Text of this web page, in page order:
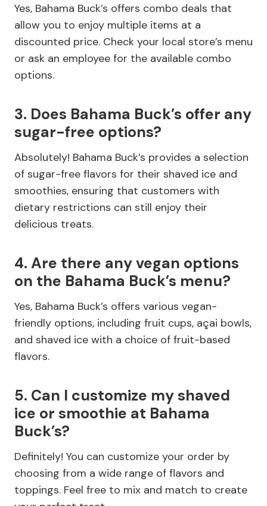
Yes, Bahama Buck’s offers combo deals that
allow you to enjoy multiple items at a
discounted price. Check your local store’s menu
or ask an employee for the available combo
options.
3. Does Bahama Buck’s offer any
sugar-free options?
Absolutely! Bahama Buck’s provides a selection
of sugar-free flavors for their shaved ice and
smoothies, ensuring that customers with
dietary restrictions can still enjoy their
delicious treats.
4. Are there any vegan options
on the Bahama Buck’s menu?
Yes, Bahama Buck’s offers various vegan-
friendly options, including fruit cups, açai bowls,
and shaved ice with a choice of fruit-based
flavors.
5. Can I customize my shaved
ice or smoothie at Bahama
Buck’s?
Definitely! You can customize your order by
choosing from a wide range of flavors and
toppings. Feel free to mix and match to create